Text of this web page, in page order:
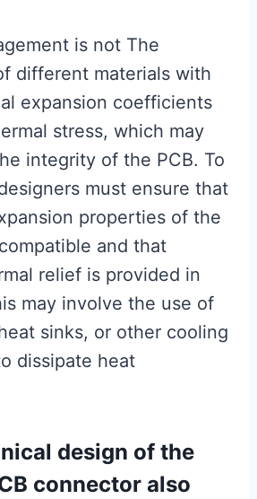
is not The
different materials with
expansion coefficients
stress, which may
integrity of the PCB. To
must ensure that
properties of the
and that
relief is provided in
may involve the use of
sinks, or other cooling
dissipate heat
design of the
connector also